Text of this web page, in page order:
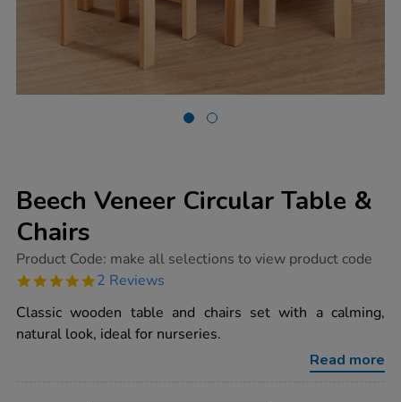
Beech Veneer Circular Table &
Chairs
https://www.tts-
veneer-
table-
chairs/1010345.html
Product Code: make all selections to view product code
5.0
rating
2 Reviews
Classic wooden table and chairs set with a calming,
natural look, ideal for nurseries.
Read more